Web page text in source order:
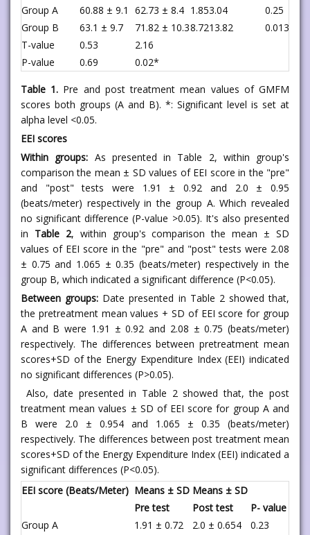
Group A
60.88 ± 9.1 62.73 ± 8.4 1.853.04
0.25
Group B
63.1 ± 9.7 71.82 ± 10.38.7213.82
0.013*
T-value
0.53
2.16
P-value
0.69 0.02*
Table 1. Pre and post treatment mean values of GMFM
scores both groups (A and B). *: Significant level is set at
alpha level <0.05.
EEI scores
Within groups: As presented in Table 2, within group's
comparison the mean ± SD values of EEI score in the "pre"
and "post" tests were 1.91 ± 0.92 and 2.0 ± 0.95
(beats/meter) respectively in the group A. Which revealed
no significant difference (P-value >0.05). It's also presented
in Table 2, within group's comparison the mean ± SD
values of EEI score in the "pre" and "post" tests were 2.08
± 0.75 and 1.065 ± 0.35 (beats/meter) respectively in the
group B, which indicated a significant difference (P<0.05).
Between groups: Date presented in Table 2 showed that,
the pretreatment mean values + SD of EEI score for group
A and B were 1.91 ± 0.92 and 2.08 ± 0.75 (beats/meter)
respectively. The differences between pretreatment mean
scores+SD of the Energy Expenditure Index (EEI) indicated
no significant differences (P>0.05).
Also, date presented in Table 2 showed that, the post
treatment mean values ± SD of EEI score for group A and
B were 2.0 ± 0.954 and 1.065 ± 0.35 (beats/meter)
respectively. The differences between post treatment mean
scores+SD of the Energy Expenditure Index (EEI) indicated a
significant differences (P<0.05).
EEI score (Beats/Meter) Means ± SD Means ± SD
Pre test
Post test
P- value
Group A
1.91 ± 0.72 2.0 ± 0.654
0.23